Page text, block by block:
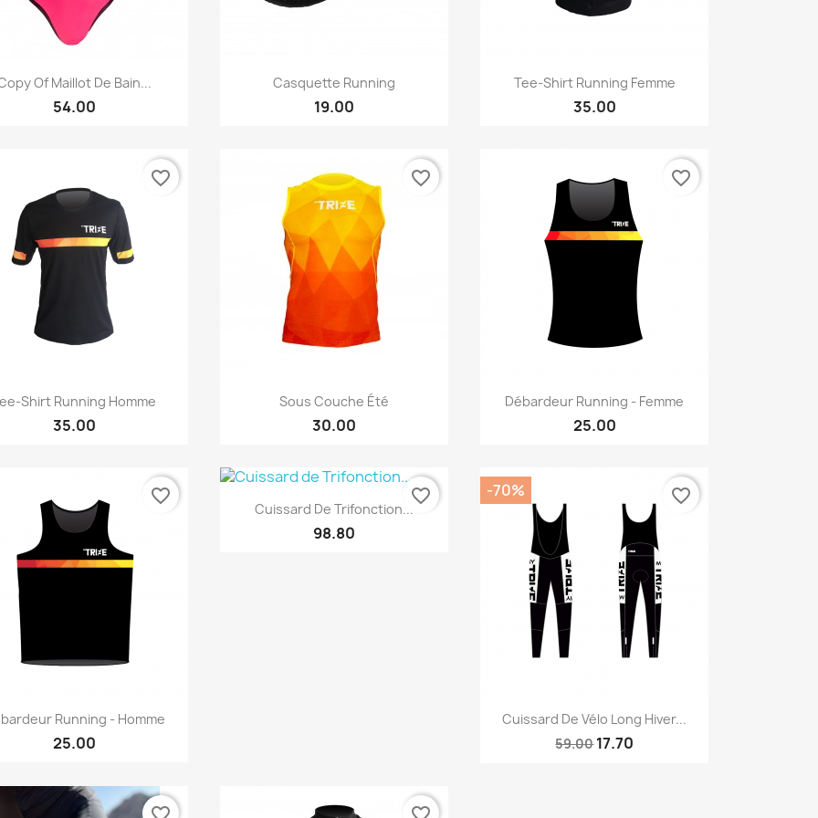
Quick view
Of Maillot De Bain...
54.00
Quick view
Casquette Running
19.00
Quick view
Tee-Shirt Running Femme
35.00
Quick view
Shirt Running Homme
35.00
favorite_border
Quick view
Sous Couche Été
30.00
favorite_border
Quick view
Débardeur Running - Femme
25.00
favorite_border
Quick view
Running - Homme
25.00
favorite_border Quick view
Cuissard De Trifonction...
98.80
favorite_border
Quick view
Cuissard De Vélo Long Hiver...
59.0017.70
-70% favorite_border